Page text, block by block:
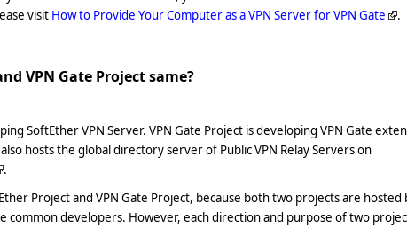
visit How to Provide Your Computer as a VPN Server for VPN Gate .
VPN Gate Project same?
SoftEther VPN Server. VPN Gate Project is developing VPN Gate
hosts the global directory server of Public VPN Relay Servers on
.
Project and VPN Gate Project, because both two projects are
common developers. However, each direction and purpose of two